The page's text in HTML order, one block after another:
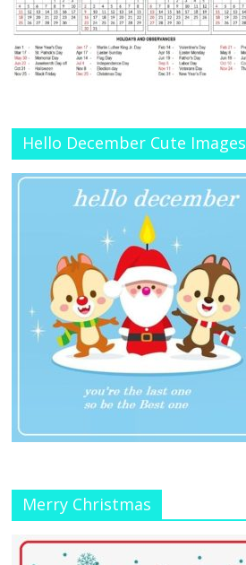
Hello December Cute Images
Merry Christmas